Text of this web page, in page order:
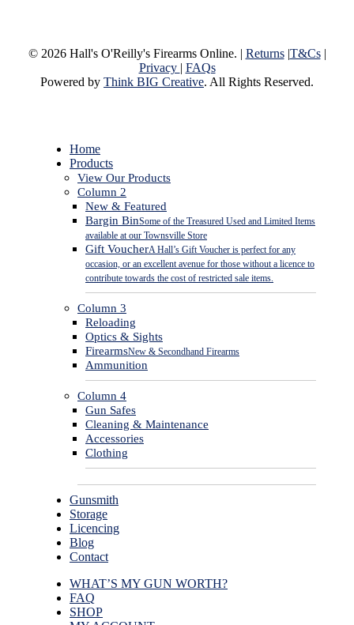
© 2026 Hall's O'Reilly's Firearms Online. | Returns|T&Cs|
Privacy | FAQs
Powered by Think BIG Creative. All Rights Reserved.
Close
Menu
Home
Products
View Our Products
Column 2
New & Featured
Bargin BinSome of the Treasured Used and Limited Items
available at our Townsville Store
Gift VoucherA Hall’s Gift Voucher is perfect for any
occasion, or an excellent avenue for those without a licence to
contribute towards the cost of restricted sale items.
Column 3
Reloading
Optics & Sights
FirearmsNew & Secondhand Firearms
Ammunition
Column 4
Gun Safes
Cleaning & Maintenance
Accessories
Clothing
Gunsmith
Storage
Licencing
Blog
Contact
WHAT’S MY GUN WORTH?
FAQ
SHOP